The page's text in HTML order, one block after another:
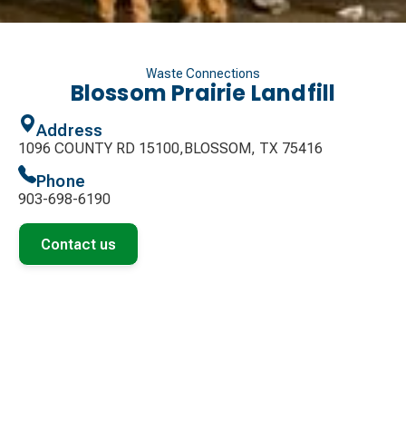
Waste Connections
Blossom Prairie Landfill
Address
1096 COUNTY RD 15100,BLOSSOM, TX 75416
Phone
903-698-6190
Contact us